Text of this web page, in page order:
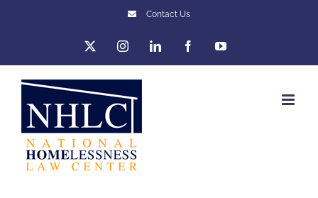
Contact Us
InstagramLinkedIn FacebookYouTube